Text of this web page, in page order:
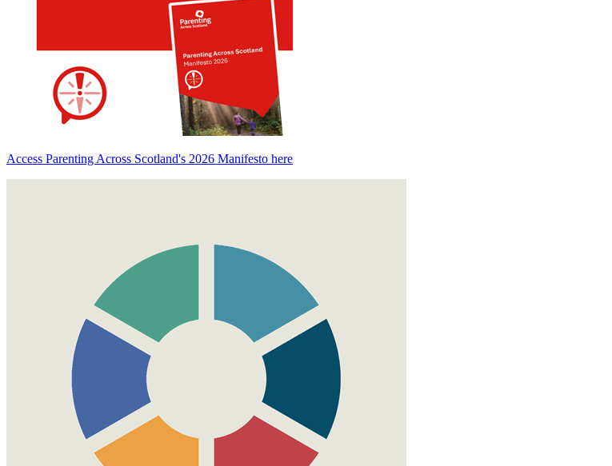
Access Parenting Across Scotland's 2026 Manifesto here